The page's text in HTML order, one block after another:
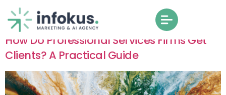
How Do Professional Services Firms Get
Clients? A Practical Guide